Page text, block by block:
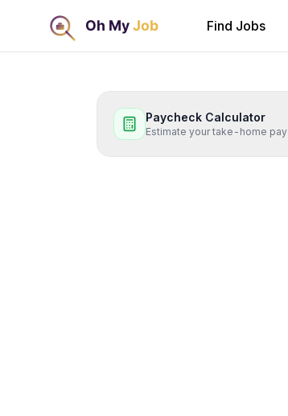
Find Jobs
Paycheck Calculator
Estimate your take-home pay